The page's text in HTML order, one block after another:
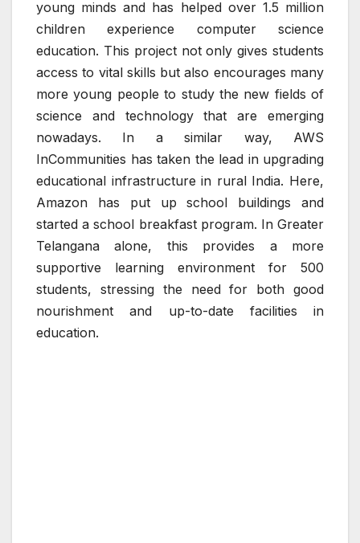
young minds and has helped over 1.5 million
children experience computer science
education. This project not only gives students
access to vital skills but also encourages many
more young people to study the new fields of
science and technology that are emerging
nowadays. In a similar way, AWS
InCommunities has taken the lead in upgrading
educational infrastructure in rural India. Here,
Amazon has put up school buildings and
started a school breakfast program. In Greater
Telangana alone, this provides a more
supportive learning environment for 500
students, stressing the need for both good
nourishment and up-to-date facilities in
education.